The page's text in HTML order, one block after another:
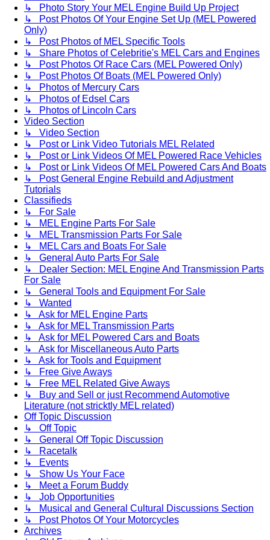
↳ Photo Story Your MEL Engine Build Up Project
↳ Post Photos Of Your Engine Set Up (MEL Powered
Only)
↳ Post Photos of MEL Specific Tools
↳ Share Photos of Celebritie's MEL Cars and Engines
↳ Post Photos Of Race Cars (MEL Powered Only)
↳ Post Photos Of Boats (MEL Powered Only)
↳ Photos of Mercury Cars
↳ Photos of Edsel Cars
↳ Photos of Lincoln Cars
Video Section
↳ Video Section
↳ Post or Link Video Tutorials MEL Related
↳ Post or Link Videos Of MEL Powered Race Vehicles
↳ Post or Link Videos Of MEL Powered Cars And Boats
↳ Post General Engine Rebuild and Adjustment
Tutorials
Classifieds
↳ For Sale
↳ MEL Engine Parts For Sale
↳ MEL Transmission Parts For Sale
↳ MEL Cars and Boats For Sale
↳ General Auto Parts For Sale
↳ Dealer Section: MEL Engine And Transmission Parts
For Sale
↳ General Tools and Equipment For Sale
↳ Wanted
↳ Ask for MEL Engine Parts
↳ Ask for MEL Transmission Parts
↳ Ask for MEL Powered Cars and Boats
↳ Ask for Miscellaneous Auto Parts
↳ Ask for Tools and Equipment
↳ Free Give Aways
↳ Free MEL Related Give Aways
↳ Buy and Sell or just Recommend Automotive
Literature (not stricktly MEL related)
Off Topic Discussion
↳ Off Topic
↳ General Off Topic Discussion
↳ Racetalk
↳ Events
↳ Show Us Your Face
↳ Meet a Forum Buddy
↳ Job Opportunities
↳ Musical and General Cultural Discussions Section
↳ Post Photos Of Your Motorcycles
Archives